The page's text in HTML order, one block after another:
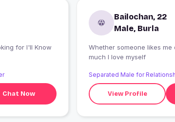
Chat Now
Bailochan, 22
Male, Burla
Whether someone likes
much I love myself
Separated Male for
View Profile